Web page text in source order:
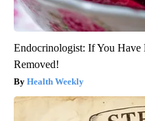
Endocrinologist: If You Have
Removed!
Health Weekly